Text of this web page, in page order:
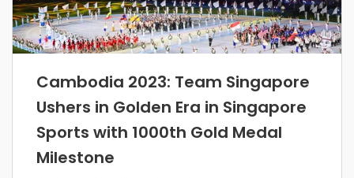
Cambodia 2023: Team Singapore
Ushers in Golden Era in Singapore
Sports with 1000th Gold Medal
Milestone